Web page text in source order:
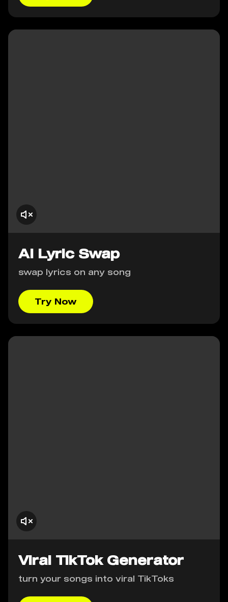
AI Lyric Swap
swap lyrics on any song
Try Now
Viral TikTok Generator
turn your songs into viral TikToks